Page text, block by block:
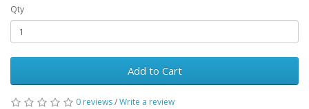
Qty
Add to Cart
0 reviews/Write a review